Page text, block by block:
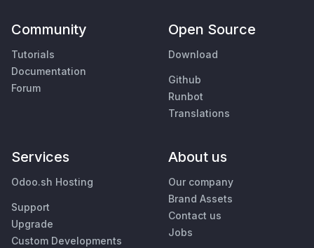
Community
Tutorials
Documentation
Forum
Open Source
Download
Github
Runbot
Translations
Services
Odoo.sh Hosting
Support
Upgrade
Custom Developments
About us
Our company
Brand Assets
Contact us
Jobs